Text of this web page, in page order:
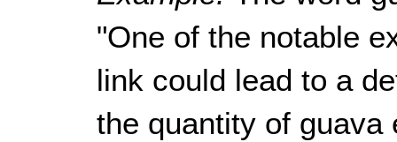
"One of the notable
link could lead to a
the quantity of guava